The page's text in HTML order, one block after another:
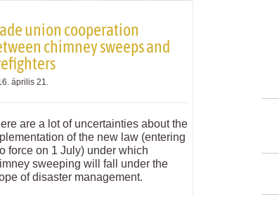
union cooperation
chimney sweeps and
április 21.
are a lot of uncertainties about the
of the new law (entering
force on 1 July) under which
sweeping will fall under the
of disaster management.